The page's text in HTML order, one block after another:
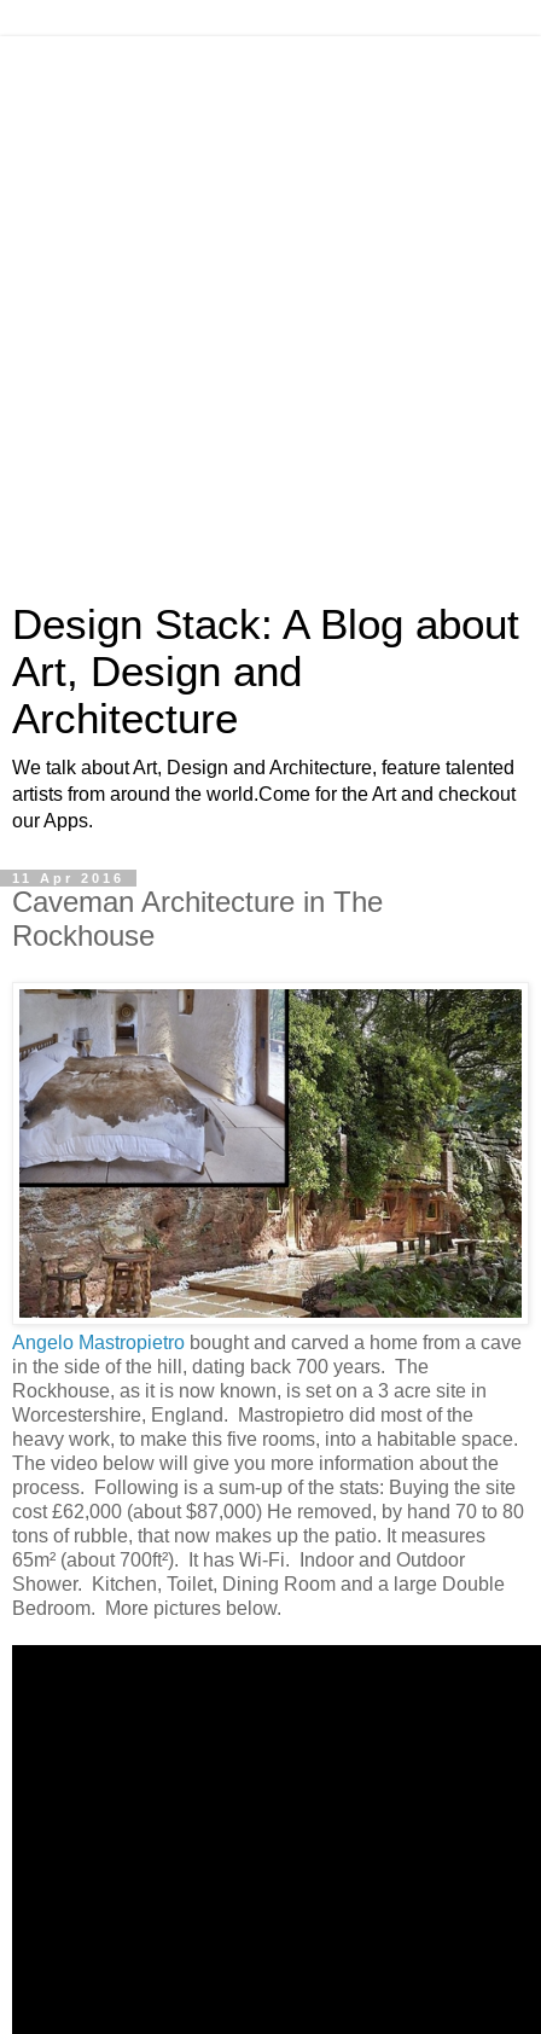
Design Stack: A Blog about
Art, Design and
Architecture
We talk about Art, Design and Architecture, feature talented
artists from around the world.Come for the Art and checkout
our Apps.
11 Apr 2016
Caveman Architecture in The
Rockhouse
Angelo Mastropietro bought and carved a home from a cave
in the side of the hill, dating back 700 years. The
Rockhouse, as it is now known, is set on a 3 acre site in
Worcestershire, England. Mastropietro did most of the
heavy work, to make this five rooms, into a habitable space.
The video below will give you more information about the
process. Following is a sum-up of the stats: Buying the site
cost £62,000 (about $87,000) He removed, by hand 70 to 80
tons of rubble, that now makes up the patio. It measures
65m² (about 700ft²). It has Wi-Fi. Indoor and Outdoor
Shower. Kitchen, Toilet, Dining Room and a large Double
Bedroom. More pictures below.